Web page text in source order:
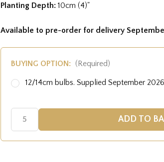
Planting Depth: 10cm (4)"
Available to pre-order for delivery
BUYING OPTION: (Required)
12/14cm bulbs. Supplied September